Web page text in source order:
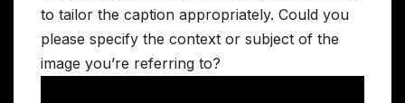
to tailor the caption appropriately. Could you
please specify the context or subject of the
image you’re referring to?